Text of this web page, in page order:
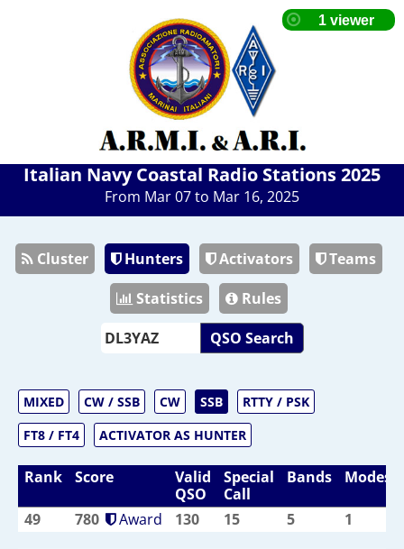
Italian Navy Coastal Radio Stations 2025
From Mar 07 to Mar 16, 2025
Cluster Hunters Activators
Teams
Statistics
Rules
QSO Search
MIXED CW / SSB CW SSB
RTTY / PSK
FT8 / FT4
ACTIVATOR AS HUNTER
Rank Score
Valid
QSO
Special
Call
Bands Modes
49 780 Award 130 15 5 1